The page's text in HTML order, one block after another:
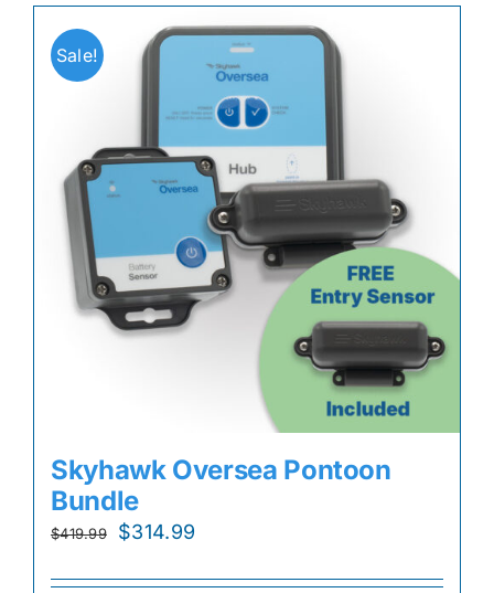
Sale!
Skyhawk Oversea Pontoon
Bundle
$419.99
Original
$314.99